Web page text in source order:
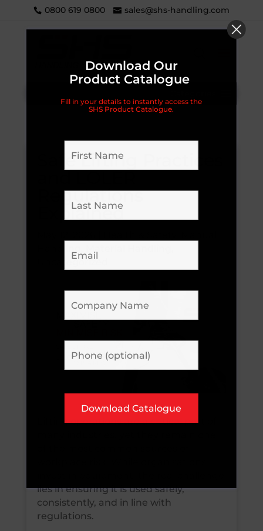
0800 619 0800 sales@shs-handling.com
Safe Lifting Practices
Regulations
Explained
Uncategorized
Lifting operations are a critical part of
lies in ensuring it is used safely,
consistently, and in line with
regulations.
Download Our
Product Catalogue
Fill in your details to instantly access the
SHS Product Catalogue.